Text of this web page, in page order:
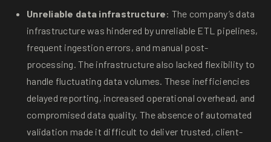
Unreliable data infrastructure: The company’s data
infrastructure was hindered by unreliable ETL pipelines,
frequent ingestion errors, and manual post-
processing. The infrastructure also lacked flexibility to
handle fluctuating data volumes. These inefficiencies
delayed reporting, increased operational overhead, and
compromised data quality. The absence of automated
validation made it difficult to deliver trusted, client-